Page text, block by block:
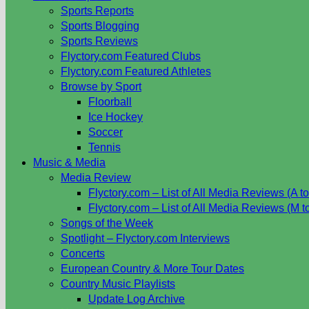
Sports Reports
Sports Blogging
Sports Reviews
Flyctory.com Featured Clubs
Flyctory.com Featured Athletes
Browse by Sport
Floorball
Ice Hockey
Soccer
Tennis
Music & Media
Media Review
Flyctory.com – List of All Media Reviews (A
Flyctory.com – List of All Media Reviews (M
Songs of the Week
Spotlight – Flyctory.com Interviews
Concerts
European Country & More Tour Dates
Country Music Playlists
Update Log Archive